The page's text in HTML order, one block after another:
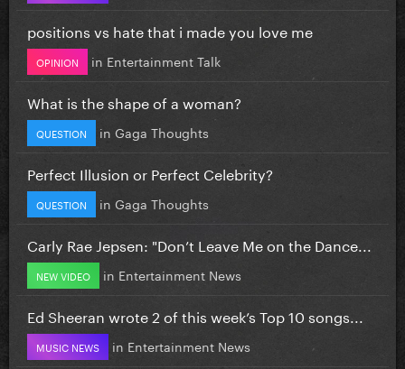
positions vs hate that i made you love me
OPINION in Entertainment Talk
What is the shape of a woman?
QUESTION in Gaga Thoughts
Perfect Illusion or Perfect Celebrity?
QUESTION in Gaga Thoughts
Carly Rae Jepsen: "Don’t Leave Me on the Dance...
NEW VIDEO in Entertainment News
Ed Sheeran wrote 2 of this week’s Top 10 songs...
MUSIC NEWS in Entertainment News